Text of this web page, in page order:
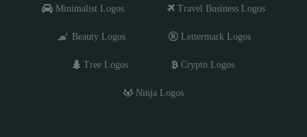
Minimalist Logos Travel Business Logos
Beauty Logos Lettermark Logos
Tree Logos Crypto Logos
Ninja Logos